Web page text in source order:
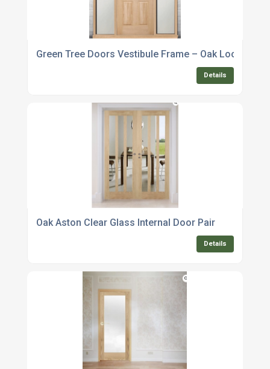
Green Tree Doors Vestibule Frame – Oak Look
Details
Oak Aston Clear Glass Internal Door Pair
Details